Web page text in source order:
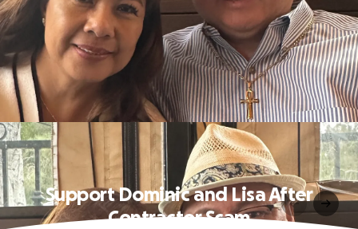
Support Dominic and Lisa After
Contractor Scam